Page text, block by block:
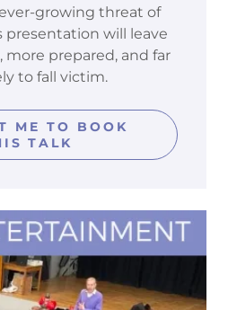
growing threat of
presentation will leave
more prepared, and far
to fall victim.
ME TO BOOK
TALK